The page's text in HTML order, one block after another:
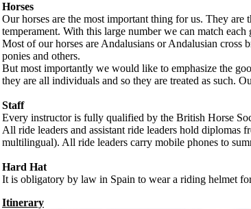
Horses
Our horses are the most important thing for us. They
temperament. With this large number we can match
Most of our horses are Andalusians or Andalusian
ponies and others.
But most importantly we would like to emphasize the
they are all individuals and so they are treated as such.
Staff
Every instructor is fully qualified by the British Horse
All ride leaders and assistant ride leaders hold
multilingual). All ride leaders carry mobile phones to
Hard Hat
It is obligatory by law in Spain to wear a riding helmet
Itinerary